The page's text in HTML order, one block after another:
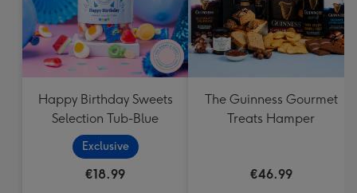
Happy Birthday Sweets
Selection Tub-Blue
Exclusive
€18.99
The Guinness Gourmet
Treats Hamper
€46.99